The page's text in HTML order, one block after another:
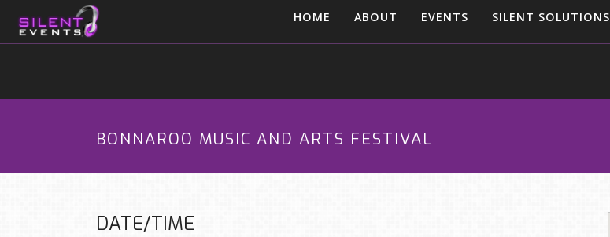
HOME ABOUT EVENTS SILENT SOLUTIONS
BONNAROO MUSIC AND ARTS FESTIVAL
DATE/TIME